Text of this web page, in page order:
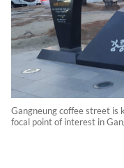
Gangneung coffee street is
focal point of interest in